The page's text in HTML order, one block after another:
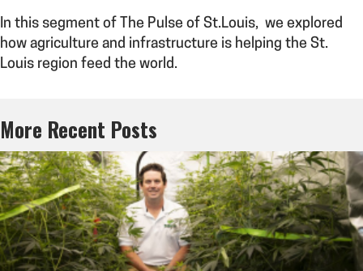
In this segment of The Pulse of St.Louis, we explored
how agriculture and infrastructure is helping the St.
Louis region feed the world.
More Recent Posts